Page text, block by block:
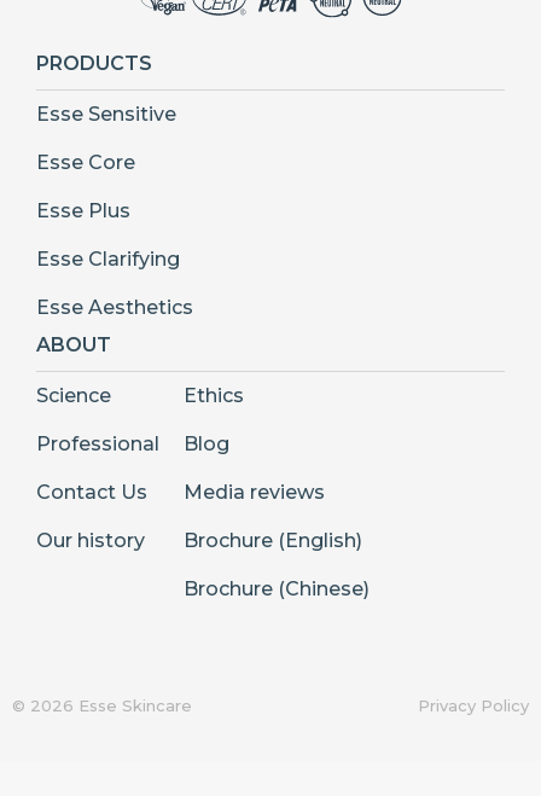
PRODUCTS
Esse Sensitive
Esse Core
Esse Plus
Esse Clarifying
Esse Aesthetics
ABOUT
Science
Professional
Contact Us
Our history
Ethics
Blog
Media reviews
Brochure (English)
Brochure (Chinese)
© 2026 Esse Skincare Privacy Policy